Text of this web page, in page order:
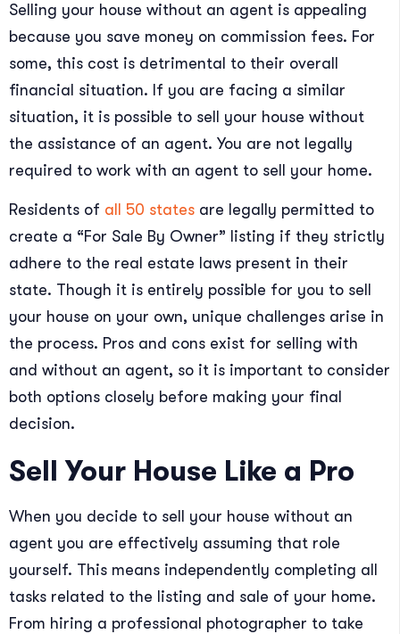
Selling your house without an agent is appealing
because you save money on commission fees. For
some, this cost is detrimental to their overall
financial situation. If you are facing a similar
situation, it is possible to sell your house without
the assistance of an agent. You are not legally
required to work with an agent to sell your home.
Residents of all 50 states are legally permitted to
create a “For Sale By Owner” listing if they strictly
adhere to the real estate laws present in their
state. Though it is entirely possible for you to sell
your house on your own, unique challenges arise in
the process. Pros and cons exist for selling with
and without an agent, so it is important to consider
both options closely before making your final
decision.
Sell Your House Like a Pro
When you decide to sell your house without an
agent you are effectively assuming that role
yourself. This means independently completing all
tasks related to the listing and sale of your home.
From hiring a professional photographer to take